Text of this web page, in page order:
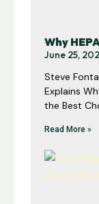
Why
June 25,
Steve
Explains
the Best
Read More »